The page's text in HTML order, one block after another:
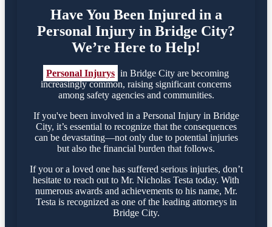
Have You Been Injured in a
Personal Injury in Bridge City?
We’re Here to Help!
Personal Injurys in Bridge City are becoming
increasingly common, raising significant concerns
among safety agencies and communities.
If you've been involved in a Personal Injury in Bridge
City, it’s essential to recognize that the consequences
can be devastating—not only due to potential injuries
but also the financial burden that follows.
If you or a loved one has suffered serious injuries, don’t
hesitate to reach out to Mr. Nicholas Testa today. With
numerous awards and achievements to his name, Mr.
Testa is recognized as one of the leading attorneys in
Bridge City.